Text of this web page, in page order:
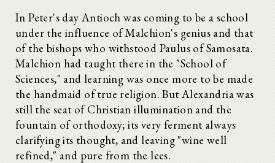
In Peter's day Antioch was coming to be a school
under the influence of Malchion's genius and that
of the bishops who withstood Paulus of Samosata.
Malchion had taught there in the "School of
Sciences," and learning was once more to be made
the handmaid of true religion. But Alexandria was
still the seat of Christian illumination and the
fountain of orthodoxy; its very ferment always
clarifying its thought, and leaving "wine well
refined," and pure from the lees.